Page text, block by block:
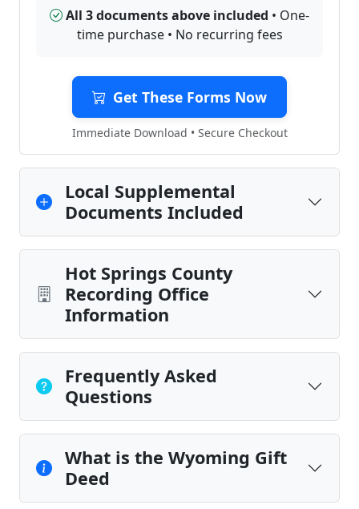
All 3 documents above included • One-
time purchase • No recurring fees
Get These Forms Now
Immediate Download • Secure Checkout
Local Supplemental
Documents Included
Hot Springs County
Recording Office
Information
Frequently Asked
Questions
What is the Wyoming Gift
Deed